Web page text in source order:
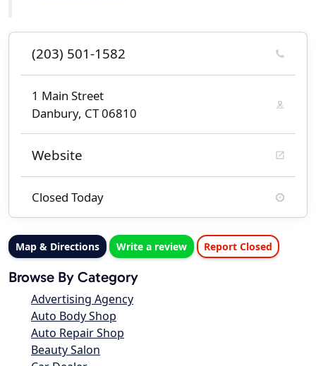
(203) 501-1582
1 Main Street
Danbury, CT 06810
Website
Closed Today
Map & Directions Write a review Report Closed
Browse By Category
Advertising Agency
Auto Body Shop
Auto Repair Shop
Beauty Salon